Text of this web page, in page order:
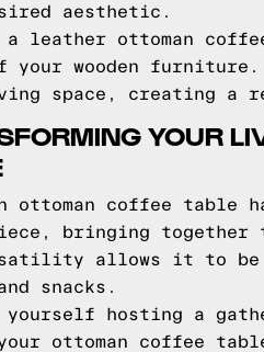
aesthetic.
a leather ottoman
your wooden
space, creating a
YOUR
ottoman coffee
bringing together
allows it to be
snacks.
yourself hosting a
ottoman coffee